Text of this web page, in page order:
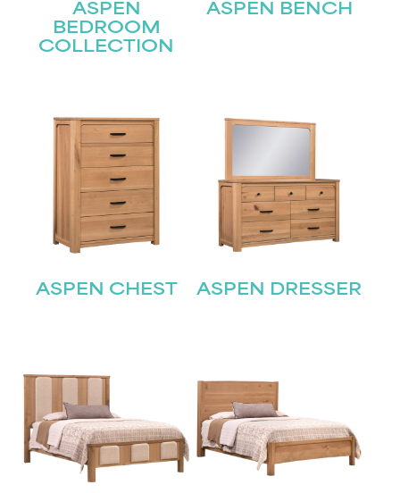
ASPEN
BEDROOM
COLLECTION
ASPEN BENCH
ASPEN CHEST ASPEN DRESSER
STAY UPDATED